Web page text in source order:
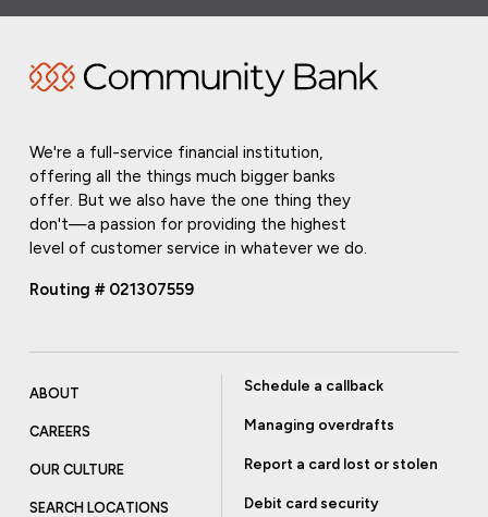
We're a full-service financial institution,
offering all the things much bigger banks
offer. But we also have the one thing they
don't—a passion for providing the highest
level of customer service in whatever we do.
Routing # 021307559
ABOUT
CAREERS
OUR CULTURE
SEARCH LOCATIONS
Schedule a callback
Managing overdrafts
Report a card lost or stolen
Debit card security